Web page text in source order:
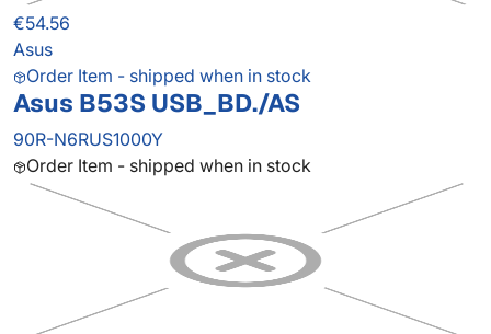
€54.56
Asus
Order Item - shipped when in stock
Asus B53S USB_BD./AS
90R-N6RUS1000Y
Order Item - shipped when in stock